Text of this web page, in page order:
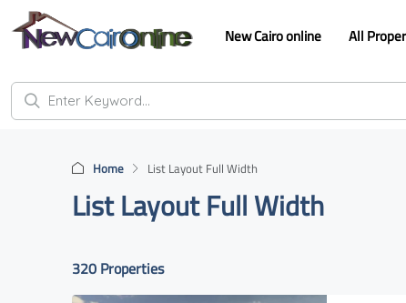
New Cairo online All
Home List Layout Full Width
List Layout Full Width
320 Properties